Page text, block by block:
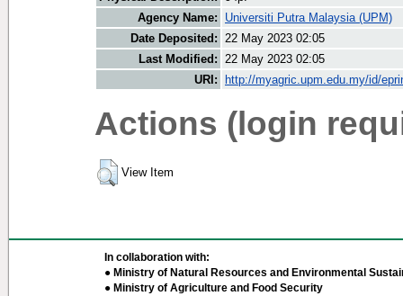
Agency Name:
Universiti Putra Malaysia (UPM)
Date Deposited: 22 May 2023 02:05
Last Modified: 22 May 2023 02:05
URI:
http://myagric.upm.edu.my/id/
Actions (login
View Item
In collaboration with:
● Ministry of Natural Resources and Environmental
● Ministry of Agriculture and Food Security